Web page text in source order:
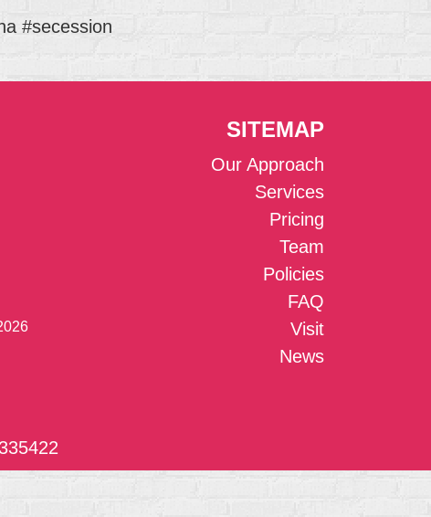
#secession
SITEMAP
Our Approach
Services
Pricing
Team
Policies
FAQ
Visit
News